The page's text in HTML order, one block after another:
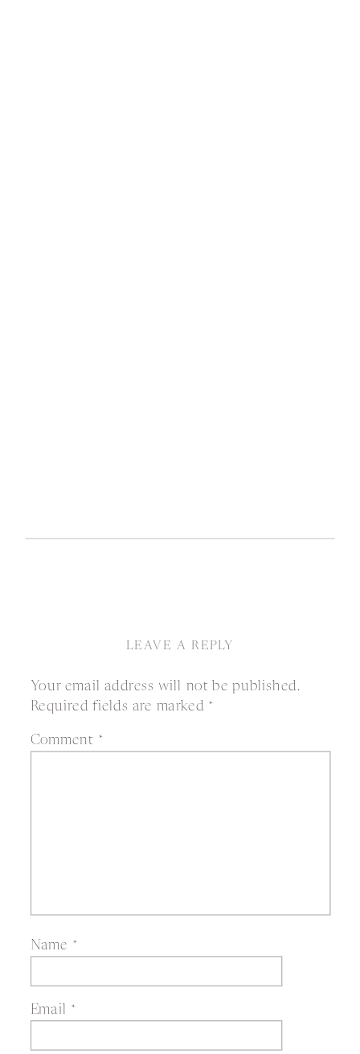
LEAVE A REPLY
Your email address will not be published.
Required fields are marked *
Comment *
Name *
Email *